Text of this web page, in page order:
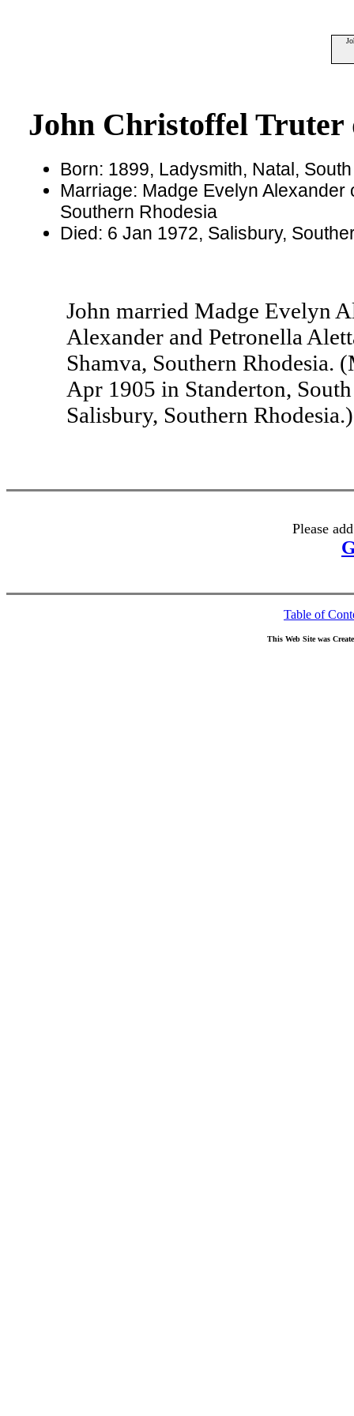
John Christoffel Truter
Born: 1899, Ladysmith, Natal,
Marriage: Madge Evelyn Alexander
Southern Rhodesia
Died: 6 Jan 1972, Salisbury,
John married Madge Evelyn
Alexander and Petronella
Shamva, Southern Rhodesia.
Apr 1905 in Standerton,
Salisbury, Southern Rhodesia.)
Please
Table of
This Web Site was